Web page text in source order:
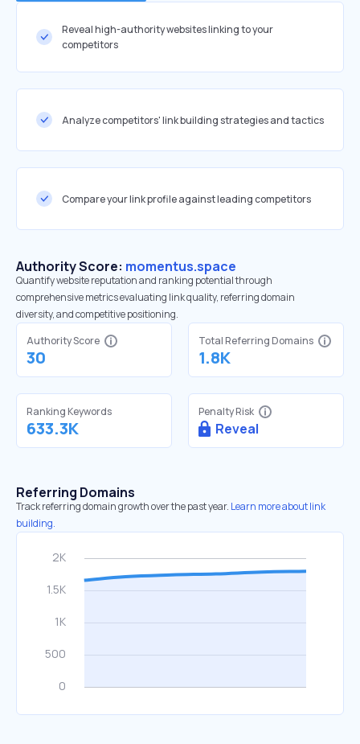
Reveal high-authority websites linking to your
competitors
Analyze competitors' link building strategies and tactics
Compare your link profile against leading competitors
Authority Score: momentus.space
Quantify website reputation and ranking potential through
comprehensive metrics evaluating link quality, referring domain
diversity, and competitive positioning.
Authority Score
30
Total Referring Domains
1.8K
Ranking Keywords
633.3K
Penalty Risk
Reveal
Referring Domains
Track referring domain growth over the past year. Learn more about link
building.